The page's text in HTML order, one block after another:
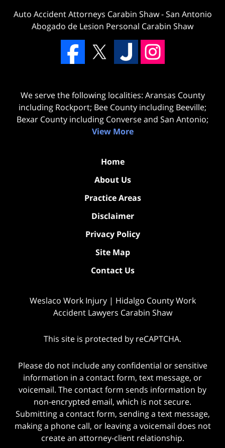
Auto Accident Attorneys Carabin Shaw-San Antonio
Abogado de Lesion Personal Carabin Shaw
We serve the following localities: Aransas County
including Rockport; Bee County including Beeville;
Bexar County including Converse and San Antonio;
View More
Home
About Us
Practice Areas
Disclaimer
Privacy Policy
Site Map
Contact Us
Weslaco Work Injury | Hidalgo County Work
Accident Lawyers Carabin Shaw
This site is protected by reCAPTCHA.
Please do not include any confidential or sensitive
information in a contact form, text message, or
voicemail. The contact form sends information by
non-encrypted email, which is not secure.
Submitting a contact form, sending a text message,
making a phone call, or leaving a voicemail does not
create an attorney-client relationship.